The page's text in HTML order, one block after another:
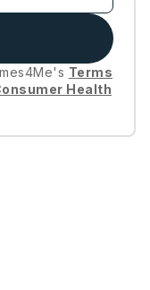
Terms
Health